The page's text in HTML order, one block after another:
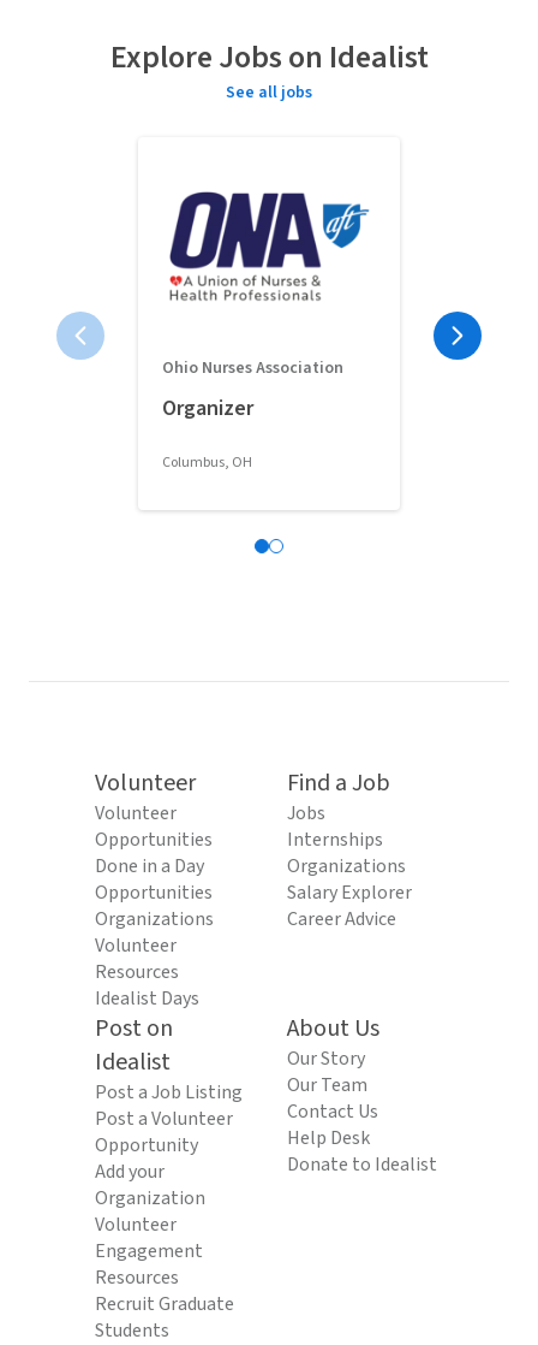
Explore Jobs on Idealist
See all jobs
Ohio Nurses Association
Organizer
Columbus, OH
Volunteer
Volunteer
Opportunities
Done in a Day
Opportunities
Organizations
Volunteer
Resources
Idealist Days
Find a Job
Jobs
Internships
Organizations
Salary Explorer
Career Advice
Post on
Idealist
Post a Job Listing
Post a Volunteer
Opportunity
Add your
Organization
Volunteer
Engagement
Resources
Recruit Graduate
Students
About Us
Our Story
Our Team
Contact Us
Help Desk
Donate to Idealist